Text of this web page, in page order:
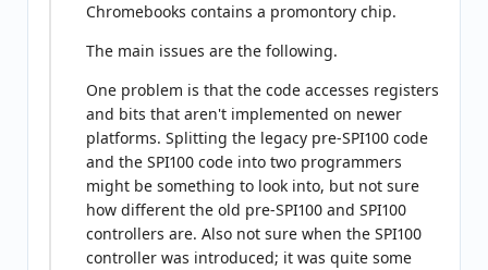
Chromebooks contains a promontory chip.
The main issues are the following.
One problem is that the code accesses registers
and bits that aren't implemented on newer
platforms. Splitting the legacy pre-SPI100 code
and the SPI100 code into two programmers
might be something to look into, but not sure
how different the old pre-SPI100 and SPI100
controllers are. Also not sure when the SPI100
controller was introduced; it was quite some